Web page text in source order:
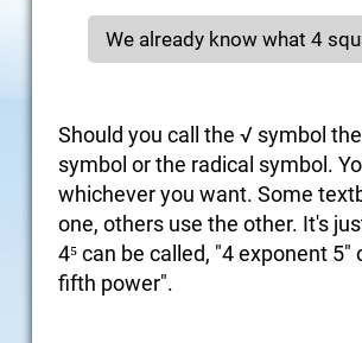
We already know what 4
Should you call the √ symbol
symbol or the radical symbol.
whichever you want. Some
one, others use the other. It's
4⁵ can be called, "4 exponent 5"
fifth power".